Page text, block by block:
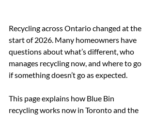
Recycling across Ontario changed at the
start of 2026. Many homeowners have
questions about what’s different, who
manages recycling now, and where to go
if something doesn’t go as expected.
This page explains how Blue Bin
recycling works now in Toronto and the